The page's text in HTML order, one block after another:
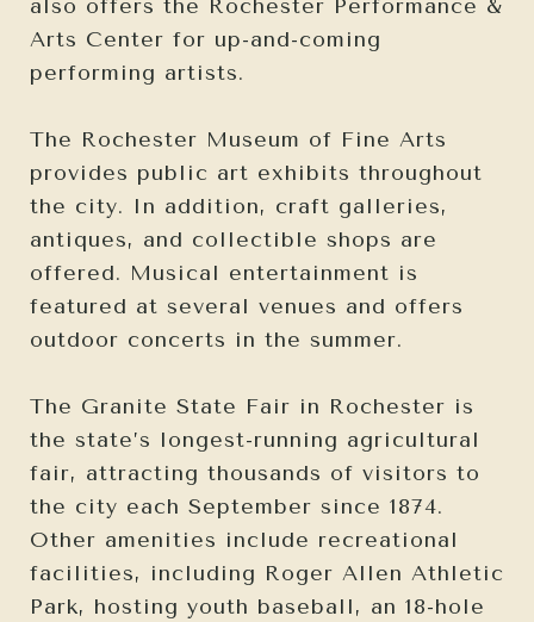
also offers the Rochester Performance &
Arts Center for up-and-coming
performing artists.
The Rochester Museum of Fine Arts
provides public art exhibits throughout
the city. In addition, craft galleries,
antiques, and collectible shops are
offered. Musical entertainment is
featured at several venues and offers
outdoor concerts in the summer.
The Granite State Fair in Rochester is
the state’s longest-running agricultural
fair, attracting thousands of visitors to
the city each September since 1874.
Other amenities include recreational
facilities, including Roger Allen Athletic
Park, hosting youth baseball, an 18-hole